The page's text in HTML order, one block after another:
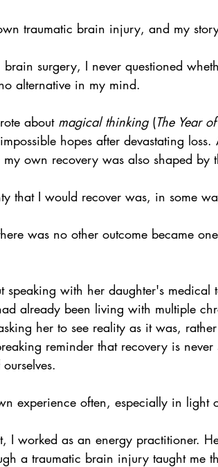
traumatic brain injury, and my
surgery, I never questioned
alternative in my mind.
about magical thinking (The Year
hopes after devastating loss.
own recovery was also shaped by
that I would recover was, in some
was no other outcome became
speaking with her daughter's medical
already been living with multiple
her to see reality as it was,
reminder that recovery is
experience often, especially in light
I worked as an energy practitioner.
a traumatic brain injury taught me